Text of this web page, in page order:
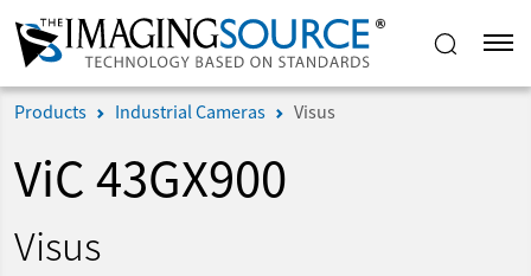
Products Industrial Cameras Visus
ViC 43GX900
Visus